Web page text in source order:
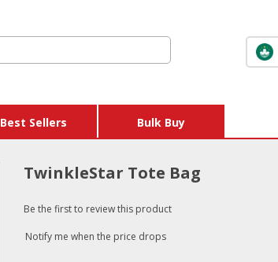
Best Sellers Bulk Buy
TwinkleStar Tote Bag
Be the first to review this product
Notify me when the price drops